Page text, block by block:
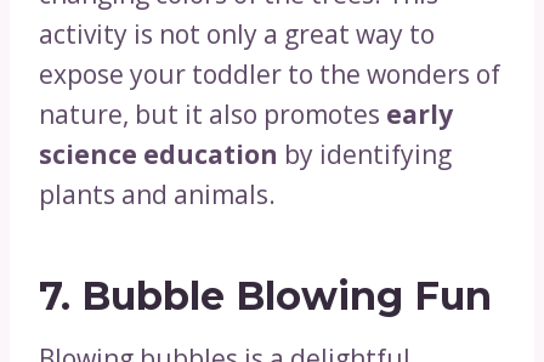
activity is not only a great way to
expose your toddler to the wonders of
nature, but it also promotes early
science education by identifying
plants and animals.
7. Bubble Blowing Fun